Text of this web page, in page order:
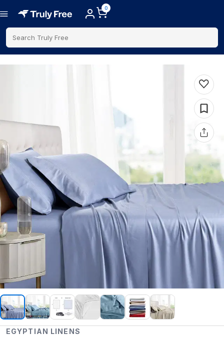
0
Search Truly Free
EGYPTIAN LINENS